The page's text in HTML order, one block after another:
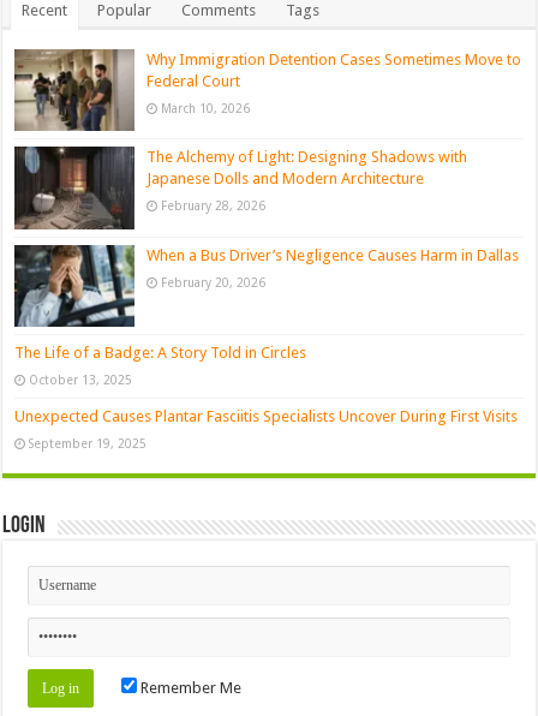
Recent Popular Comments Tags
Why Immigration Detention Cases Sometimes Move to
Federal Court
March 10, 2026
The Alchemy of Light: Designing Shadows with
Japanese Dolls and Modern Architecture
February 28, 2026
When a Bus Driver’s Negligence Causes Harm in Dallas
February 20, 2026
The Life of a Badge: A Story Told in Circles
October 13, 2025
Unexpected Causes Plantar Fasciitis Specialists Uncover During First Visits
September 19, 2025
Login
Remember Me